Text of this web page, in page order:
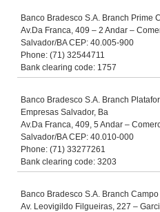
Banco Bradesco S.A. Branch Prime
Av.Da Franca, 409 – 2 Andar –
Salvador/BA CEP: 40.005-900
Phone: (71) 32544711
Bank clearing code: 1757
Banco Bradesco S.A. Branch
Empresas Salvador, Ba
Av.Da Franca, 409, 5 Andar –
Salvador/BA CEP: 40.010-000
Phone: (71) 33277261
Bank clearing code: 3203
Banco Bradesco S.A. Branch
Av. Leovigildo Filgueiras, 227 –